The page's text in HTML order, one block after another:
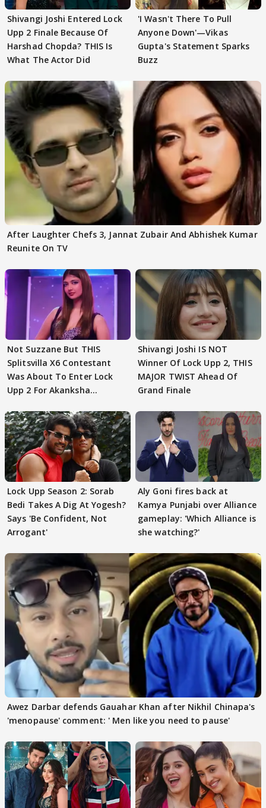
Shivangi Joshi Entered Lock
Upp 2 Finale Because Of
Harshad Chopda? THIS Is
What The Actor Did
'I Wasn't There To Pull
Anyone Down'—Vikas
Gupta's Statement Sparks
Buzz
After Laughter Chefs 3, Jannat Zubair And Abhishek Kumar
Reunite On TV
Not Suzzane But THIS
Splitsvilla X6 Contestant
Was About To Enter Lock
Upp 2 For Akanksha
Shivangi Joshi IS NOT
Winner Of Lock Upp 2, THIS
MAJOR TWIST Ahead Of
Grand Finale
Lock Upp Season 2: Sorab
Bedi Takes A Dig At Yogesh?
Says 'Be Confident, Not
Arrogant'
Aly Goni fires back at
Kamya Punjabi over Alliance
gameplay: 'Which Alliance is
she watching?'
Awez Darbar defends Gauahar Khan after Nikhil Chinapa's
'menopause' comment: ' Men like you need to pause'